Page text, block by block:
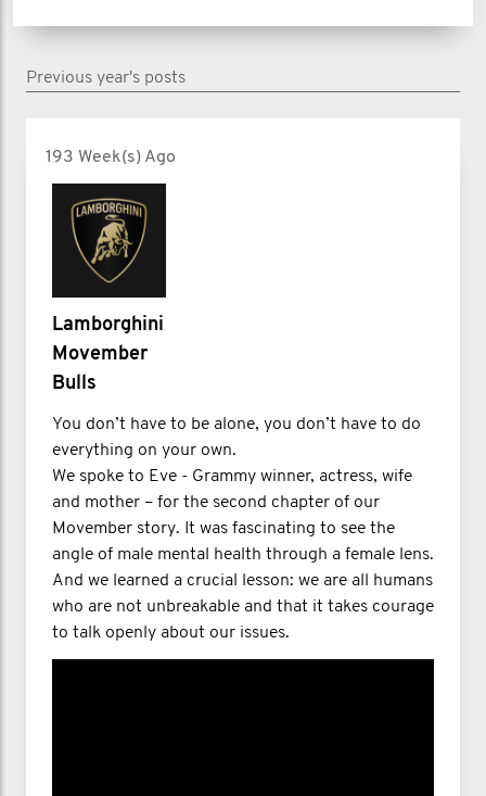
Previous year's posts
193 Week(s) Ago
Lamborghini
Movember
Bulls
You don’t have to be alone, you don’t have to do
everything on your own.
We spoke to Eve - Grammy winner, actress, wife
and mother – for the second chapter of our
Movember story. It was fascinating to see the
angle of male mental health through a female lens.
And we learned a crucial lesson: we are all humans
who are not unbreakable and that it takes courage
to talk openly about our issues.